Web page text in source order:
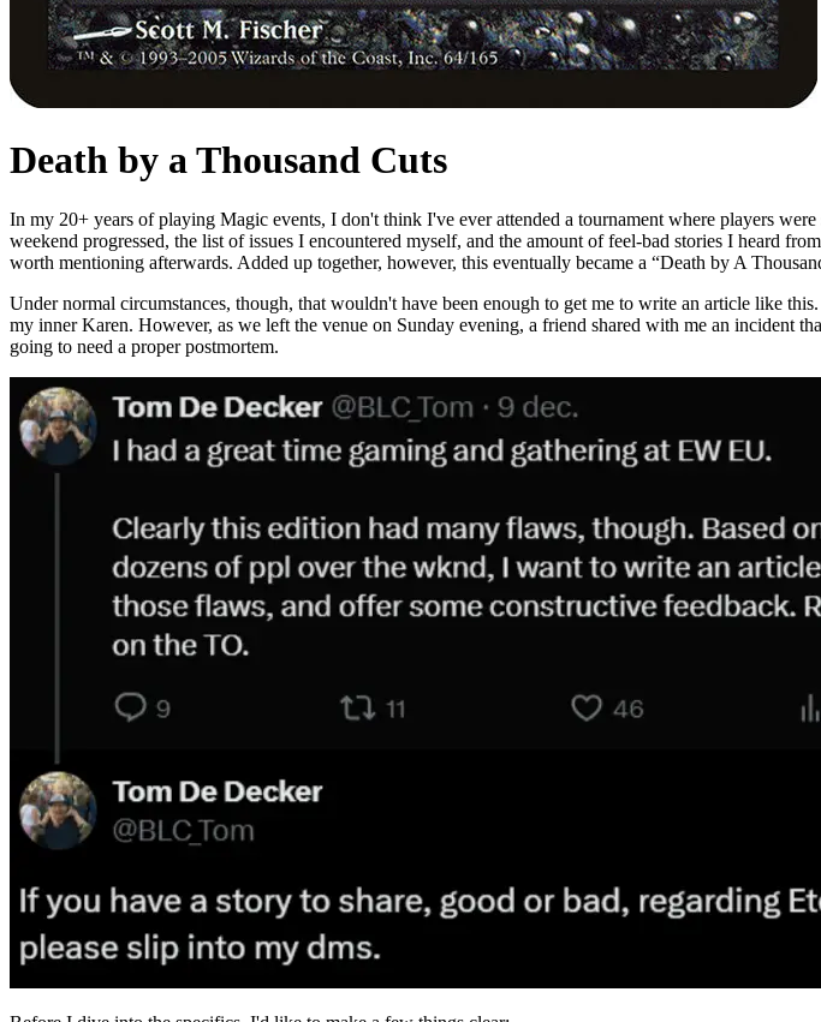
Death by a Thousand Cuts
In my 20+ years of playing Magic events, I don't think I've ever attended a tournament where players
weekend progressed, the list of issues I encountered myself, and the amount of feel-bad stories I heard
worth mentioning afterwards. Added up together, however, this eventually became a “Death by A
Under normal circumstances, though, that wouldn't have been enough to get me to write an article like
my inner Karen. However, as we left the venue on Sunday evening, a friend shared with me an incident
going to need a proper postmortem.